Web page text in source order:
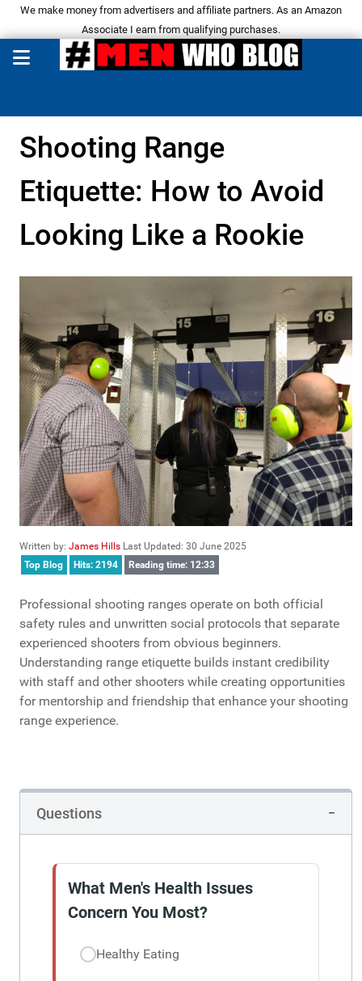
We make money from advertisers and affiliate partners. As an Amazon
Associate I earn from qualifying purchases.
Shooting Range
Etiquette: How to Avoid
Looking Like a Rookie
Written by: James Hills Last Updated: 30 June 2025
Top Blog
Hits: 2194 Reading time: 12:33
Professional shooting ranges operate on both official
safety rules and unwritten social protocols that separate
experienced shooters from obvious beginners.
Understanding range etiquette builds instant credibility
with staff and other shooters while creating opportunities
for mentorship and friendship that enhance your shooting
range experience.
Questions
What Men's Health Issues
Concern You Most?
Healthy Eating